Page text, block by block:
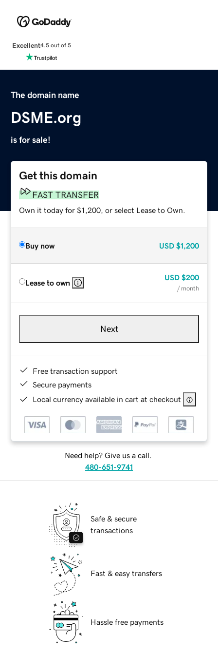
Excellent4.5 out of 5
The domain name
DSME.org
is for sale!
Get this domain
FAST TRANSFER
Own it today for $1,200, or select Lease to Own.
Buy now USD $1,200
Lease to own
USD $200
/ month
Next
Free transaction support
Secure payments
Local currency available in cart at checkout
Need help? Give us a call.
480-651-9741
Safe & secure
transactions
Fast & easy transfers
Hassle free payments